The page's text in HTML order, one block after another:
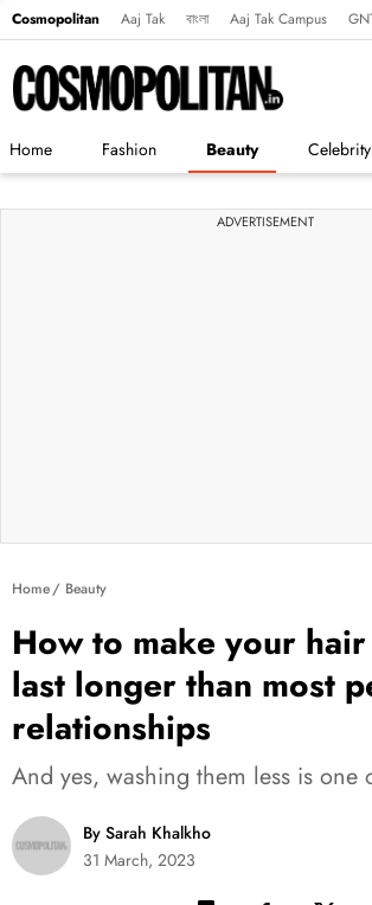
Cosmopolitan Aaj Tak বাংলা Aaj Tak Campus
Home Fashion Beauty Celebrity
ADVERTISEMENT
Home Beauty
How to make your
last longer than most
relationships
And yes, washing them less is one
By Sarah Khalkho
31 March, 2023